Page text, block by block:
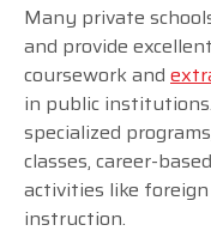
Many private
and provide
coursework and
in public
specialized
classes, career-
activities like
instruction.